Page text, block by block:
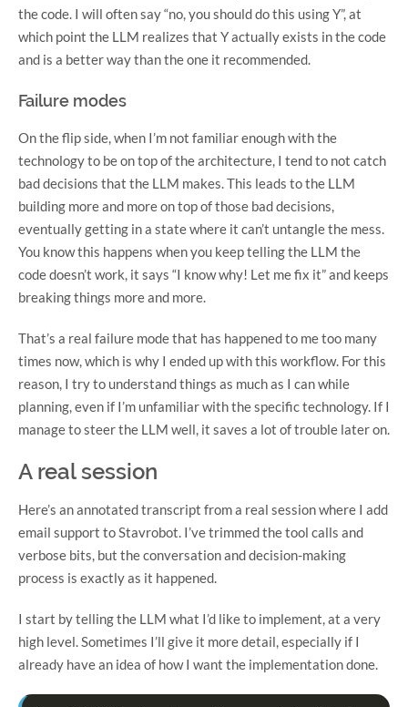
the code. I will often say “no, you should do this using Y”, at
which point the LLM realizes that Y actually exists in the code
and is a better way than the one it recommended.
Failure modes
On the flip side, when I’m not familiar enough with the
technology to be on top of the architecture, I tend to not catch
bad decisions that the LLM makes. This leads to the LLM
building more and more on top of those bad decisions,
eventually getting in a state where it can’t untangle the mess.
You know this happens when you keep telling the LLM the
code doesn’t work, it says “I know why! Let me fix it” and keeps
breaking things more and more.
That’s a real failure mode that has happened to me too many
times now, which is why I ended up with this workflow. For this
reason, I try to understand things as much as I can while
planning, even if I’m unfamiliar with the specific technology. If I
manage to steer the LLM well, it saves a lot of trouble later on.
A real session
Here’s an annotated transcript from a real session where I add
email support to Stavrobot. I’ve trimmed the tool calls and
verbose bits, but the conversation and decision-making
process is exactly as it happened.
I start by telling the LLM what I’d like to implement, at a very
high level. Sometimes I’ll give it more detail, especially if I
already have an idea of how I want the implementation done.